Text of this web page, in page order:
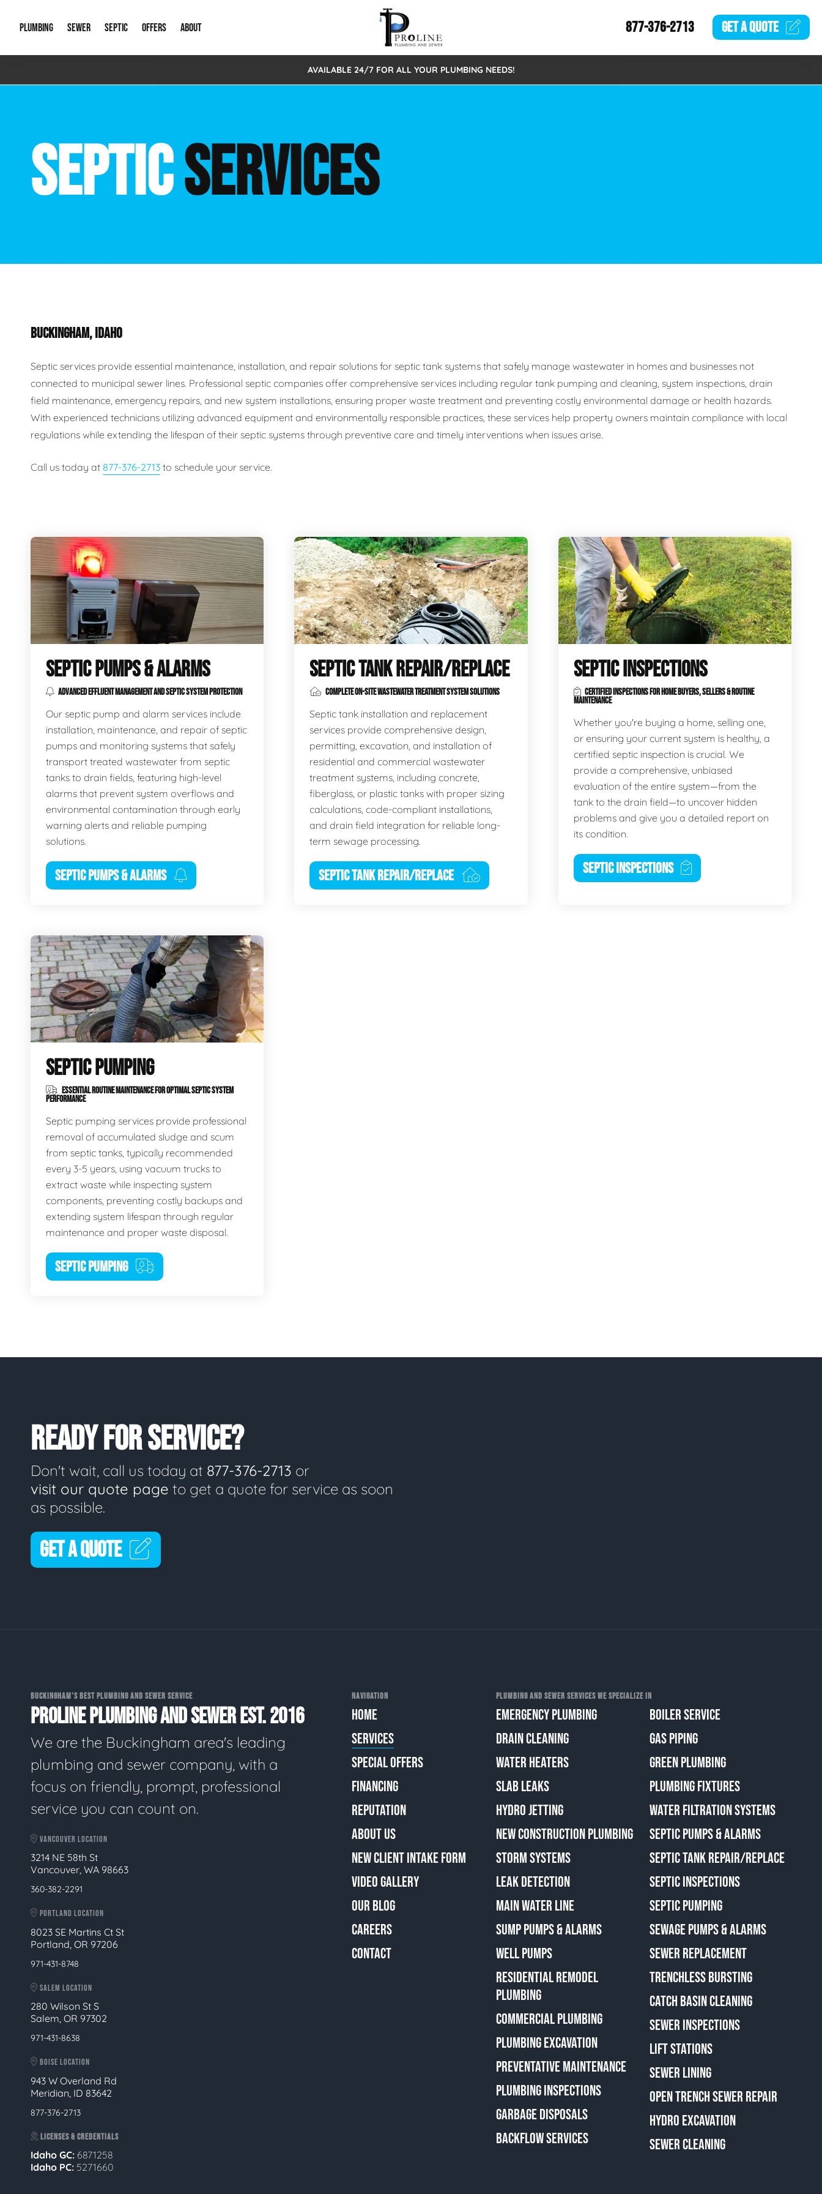
PLUMBING
Emergency Plumbing Drain Cleaning
Hydro Jetting New Construction Plumbing
Leak Detection Main Water Line
Backflow Services
Gas Piping Green Plumbing
Plumbing Fixtures Water Filtration Systems
SEWER
Storm Systems Sewage Pumps & Alarms
Catch Basin Cleaning Sewer Inspections
Sewer Lining
SEPTIC
Septic Pumps & Alarms Septic Tank Repair/Replace
OFFERS
Special Offers
ABOUT
About Us
New Client Intake Form
Video Gallery
877-376-2713 GET AQUOTE
AVAILABLE 24/7 FOR ALL YOUR PLUMBING NEEDS!
SEPTICSERVICES
BUCKINGHAM, IDAHO
Septic services provide essential maintenance, installation, and repair solutions for septic tank systems that safely manage wastewater in homes and businesses not
connected to municipal sewer lines. Professional septic companies offer comprehensive services including regular tank pumping and cleaning, system inspections, drain
field maintenance, emergency repairs, and new system installations, ensuring proper waste treatment and preventing costly environmental damage or health hazards.
With experienced technicians utilizing advanced equipment and environmentally responsible practices, these services help property owners maintain compliance with local
regulations while extending the lifespan of their septic systems through preventive care and timely interventions when issues arise.
Call us today at 877-376-2713 to schedule your service.
SEPTIC PUMPS & ALARMS
ADVANCED EFFLUENT MANAGEMENT AND SEPTIC SYSTEM PROTECTION
Our septic pump and alarm services include
installation, maintenance, and repair of septic
pumps and monitoring systems that safely
transport treated wastewater from septic
tanks to drain fields, featuring high-level
alarms that prevent system overflows and
environmental contamination through early
warning alerts and reliable pumping
solutions.
SEPTIC PUMPS & ALARMS
SEPTIC TANK REPAIR/REPLACE
COMPLETE ON-SITE WASTEWATER TREATMENT SYSTEM SOLUTIONS
Septic tank installation and replacement
services provide comprehensive design,
permitting, excavation, and installation of
residential and commercial wastewater
treatment systems, including concrete,
fiberglass, or plastic tanks with proper sizing
calculations, code-compliant installations,
and drain field integration for reliable long-
term sewage processing.
SEPTIC TANK REPAIR/REPLACE
SEPTIC INSPECTIONS
CERTIFIED INSPECTIONS FOR HOME BUYERS, SELLERS & ROUTINE
MAINTENANCE
Whether you're buying a home, selling one,
or ensuring your current system is healthy, a
certified septic inspection is crucial. We
provide a comprehensive, unbiased
evaluation of the entire system—from the
tank to the drain field—to uncover hidden
problems and give you a detailed report on
its condition.
SEPTIC INSPECTIONS
SEPTIC PUMPING
ESSENTIAL ROUTINE MAINTENANCE FOR OPTIMAL SEPTIC SYSTEM
PERFORMANCE
Septic pumping services provide professional
removal of accumulated sludge and scum
from septic tanks, typically recommended
every 3-5 years, using vacuum trucks to
extract waste while inspecting system
components, preventing costly backups and
extending system lifespan through regular
maintenance and proper waste disposal.
SEPTIC PUMPING
READY FOR SERVICE?
Don't wait, call us today at 877-376-2713 or
visit our quote page to get a quote for service as soon
as possible.
GET A QUOTE
BUCKINGHAM'S BEST PLUMBING AND SEWER SERVICE
PROLINE PLUMBING AND SEWER EST. 2016
We are the Buckingham area's leading
plumbing and sewer company, with a
focus on friendly, prompt, professional
service you can count on.
VANCOUVER LOCATION
3214 NE 58th St
Vancouver, WA 98663
360-382-2291
PORTLAND LOCATION
8023 SE Martins Ct St
Portland, OR 97206
971-431-8748
SALEM LOCATION
280 Wilson St S
Salem, OR 97302
971-431-8638
BOISE LOCATION
943 W Overland Rd
Meridian, ID 83642
877-376-2713
LICENSES & CREDENTIALS
Idaho GC: 6871258
Idaho PC: 5271660
NAVIGATION
HOME
SERVICES
SPECIAL OFFERS
FINANCING
REPUTATION
ABOUT US
NEW CLIENT INTAKE FORM
VIDEO GALLERY
OUR BLOG
CAREERS
CONTACT
PLUMBING AND SEWER SERVICES WE SPECIALIZE IN
EMERGENCY PLUMBING
DRAIN CLEANING
WATER HEATERS
SLAB LEAKS
HYDRO JETTING
NEW CONSTRUCTION PLUMBING
STORM SYSTEMS
LEAK DETECTION
MAIN WATER LINE
SUMP PUMPS & ALARMS
WELL PUMPS
RESIDENTIAL REMODEL
PLUMBING
COMMERCIAL PLUMBING
PLUMBING EXCAVATION
PREVENTATIVE MAINTENANCE
PLUMBING INSPECTIONS
GARBAGE DISPOSALS
BACKFLOW SERVICES
BOILER SERVICE
GAS PIPING
GREEN PLUMBING
PLUMBING FIXTURES
WATER FILTRATION SYSTEMS
SEPTIC PUMPS & ALARMS
SEPTIC TANK REPAIR/REPLACE
SEPTIC INSPECTIONS
SEPTIC PUMPING
SEWAGE PUMPS & ALARMS
SEWER REPLACEMENT
TRENCHLESS BURSTING
CATCH BASIN CLEANING
SEWER INSPECTIONS
LIFT STATIONS
SEWER LINING
OPEN TRENCH SEWER REPAIR
HYDRO EXCAVATION
SEWER CLEANING